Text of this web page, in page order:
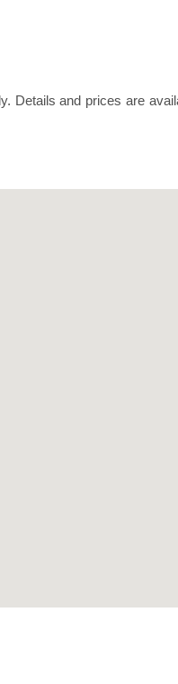
Details and prices are